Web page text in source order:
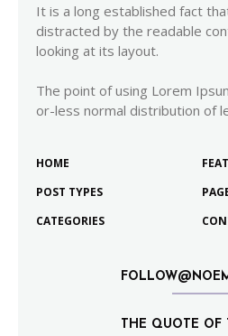
It is a long established fact
distracted by the readable
looking at its layout.
The point of using Lorem
or-less normal distribution of
HOME
POST TYPES
CATEGORIES
THE QUOTE OF